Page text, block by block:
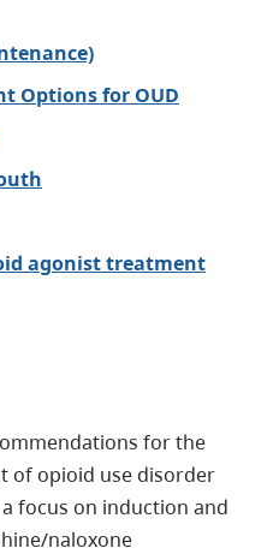
Options for OUD
agonist treatment
for the
of opioid use disorder
focus on induction and
naloxone